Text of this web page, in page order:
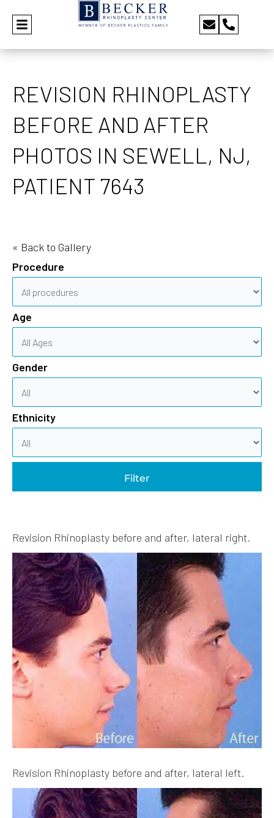
REVISION RHINOPLASTY
BEFORE AND AFTER
PHOTOS IN SEWELL, NJ,
PATIENT 7643
Procedure
Age
Gender
Ethnicity
Filter
« Back to Gallery
Revision Rhinoplasty before and after, lateral right.
Revision Rhinoplasty before and after, lateral left.